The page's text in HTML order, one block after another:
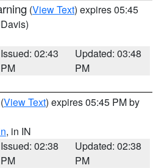
(View Text) expires 05:45
Issued: 02:43
PM
Updated: 03:48
PM
(View Text) expires 05:45 PM by
, in IN
Issued: 02:38
PM
Updated: 02:38
PM